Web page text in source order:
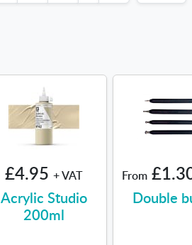
£4.95 + VAT
Acrylic Studio
200ml
From
Double